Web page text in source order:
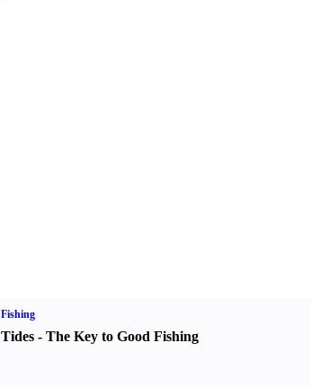
Fishing
Tides- The Key to Good Fishing